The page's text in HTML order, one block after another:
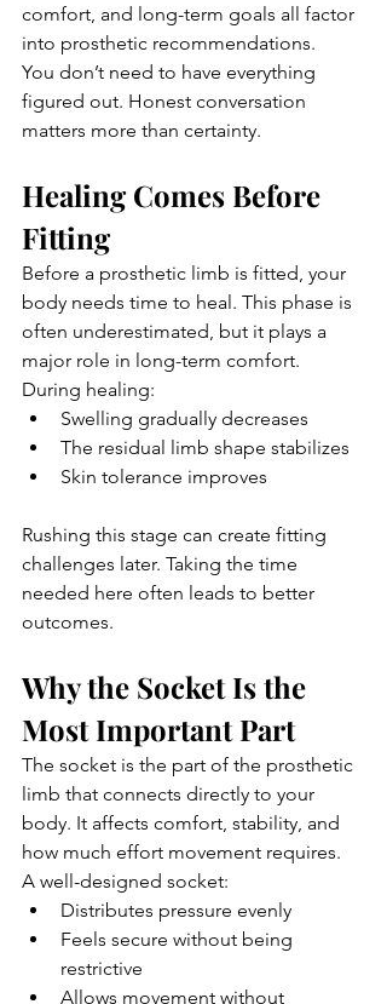
comfort, and long-term goals all factor
into prosthetic recommendations.
You don’t need to have everything
figured out. Honest conversation
matters more than certainty.
Healing Comes Before
Fitting
Before a prosthetic limb is fitted, your
body needs time to heal. This phase is
often underestimated, but it plays a
major role in long-term comfort.
During healing:
Swelling gradually decreases
The residual limb shape stabilizes
Skin tolerance improves
Rushing this stage can create fitting
challenges later. Taking the time
needed here often leads to better
outcomes.
Why the Socket Is the
Most Important Part
The socket is the part of the prosthetic
limb that connects directly to your
body. It affects comfort, stability, and
how much effort movement requires.
A well-designed socket:
Distributes pressure evenly
Feels secure without being
restrictive
Allows movement without